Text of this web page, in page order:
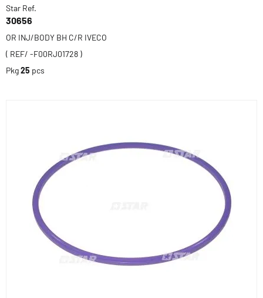
Star Ref.
30656
OR INJ/BODY BH C/R IVECO
( REF/ -F00RJ01728 )
Pkg25 pcs